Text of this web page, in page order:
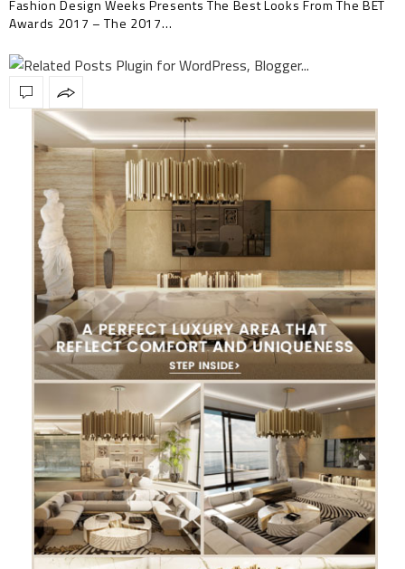
Fashion Design Weeks Presents The Best Looks From The BET
Awards 2017 – The 2017…